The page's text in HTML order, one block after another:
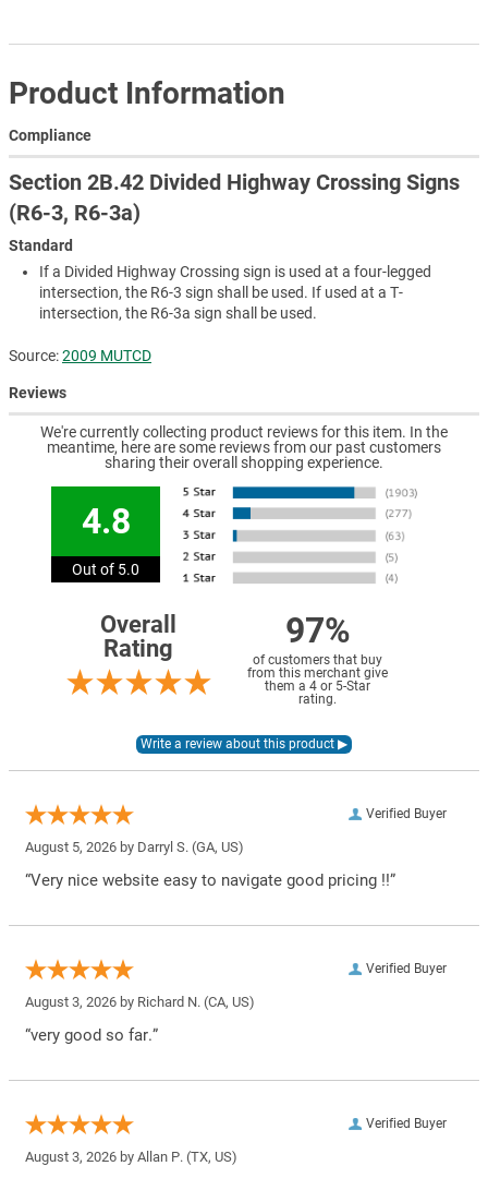
Product Information
Compliance
Section 2B.42 Divided Highway Crossing Signs
(R6-3, R6-3a)
Standard
If a Divided Highway Crossing sign is used at a four-legged
intersection, the R6-3 sign shall be used. If used at a T-
intersection, the R6-3a sign shall be used.
Source:2009 MUTCD
Reviews
We're currently collecting product reviews for this item. In the
meantime, here are some reviews from our past customers
sharing their overall shopping experience.
4.8
Out of 5.0
Overall
Rating
97%
of customers that buy
from this merchant give
them a 4 or 5-Star
rating.
Verified Buyer
August 5, 2026 by Darryl S. (GA, US)
“Very nice website easy to navigate good pricing !!”
Verified Buyer
August 3, 2026 by Richard N. (CA, US)
“very good so far.”
Verified Buyer
August 3, 2026 by Allan P. (TX, US)